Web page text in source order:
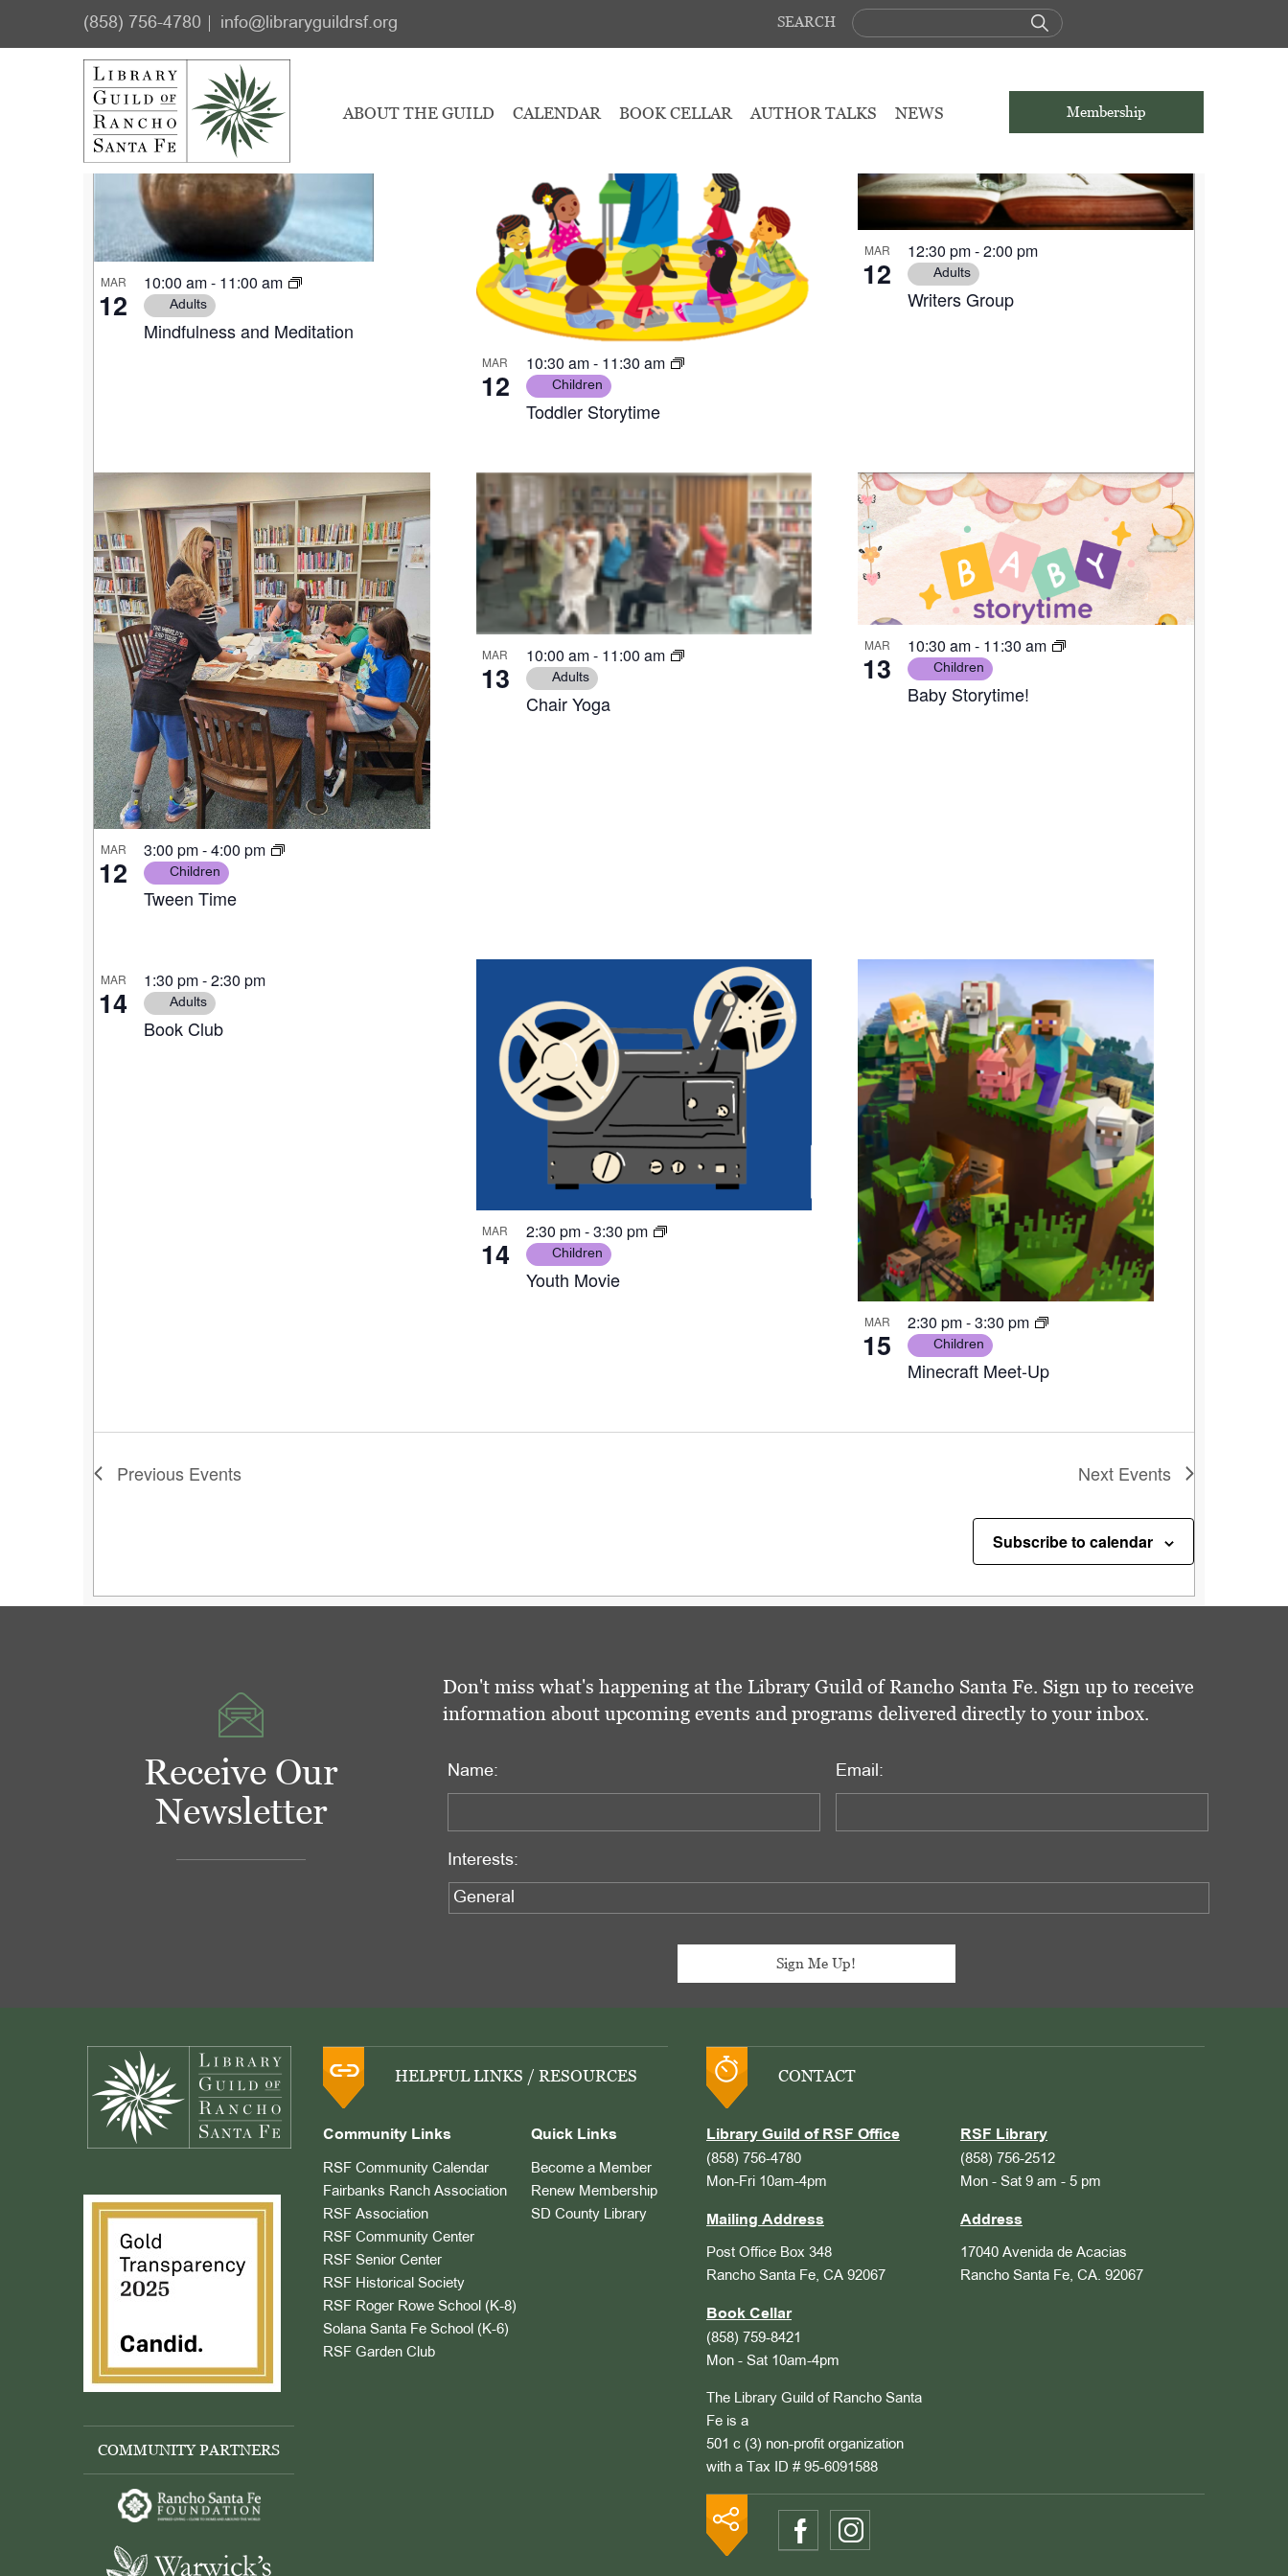
(858) 756-4780 info@libraryguildrsf.org SEARCH
Membership
ABOUT THE GUILD CALENDAR BOOK CELLAR AUTHOR TALKS NEWS
Events
Select
date.
List
of
events
Photo
View
MAR
12
Mindfulness and Meditation
10:00 am- 11:00 am
Adults
MAR
12
Toddler Storytime
10:30 am- 11:30 am
Children
MAR
12
Writers Group
12:30 pm-2:00 pm
Adults
MAR
12
Tween Time
3:00 pm-4:00 pm
Children
MAR
13
Chair Yoga
10:00 am- 11:00 am
Adults
MAR
13
Baby Storytime!
10:30 am- 11:30 am
Children
MAR
14
Book Club
1:30 pm-2:30 pm
Adults
MAR
14
Youth Movie
2:30 pm-3:30 pm
Children
MAR
15
Minecraft Meet-Up
2:30 pm-3:30 pm
Children
Previous Events Next Events
Subscribe to calendar
Receive Our
Newsletter
Don't miss what's happening at the Library Guild of Rancho Santa Fe. Sign up to receive
information about upcoming events and programs delivered directly to your inbox.
Name: Email:
Interests:
COMMUNITY PARTNERS
HELPFUL LINKS / RESOURCES
Community Links
RSF Community Calendar
Fairbanks Ranch Association
RSF Association
RSF Community Center
RSF Senior Center
RSF Historical Society
RSF Roger Rowe School (K-8)
Solana Santa Fe School (K-6)
RSF Garden Club
Quick Links
Become a Member
Renew Membership
SD County Library
CONTACT
Library Guild of RSF Office
(858) 756-4780
Mon-Fri 10am-4pm
Mailing Address
Post Office Box 348
Rancho Santa Fe, CA 92067
Book Cellar
(858) 759-8421
Mon - Sat 10am-4pm
The Library Guild of Rancho Santa
Fe is a
501 c (3) non-profit organization
with a Tax ID # 95-6091588
RSF Library
(858) 756-2512
Mon - Sat 9 am - 5 pm
Address
17040 Avenida de Acacias
Rancho Santa Fe, CA. 92067